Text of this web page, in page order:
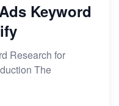
Keyword
Research for
The